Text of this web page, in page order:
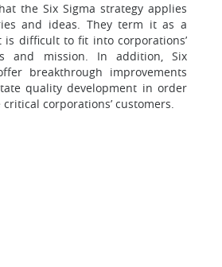
the Six Sigma strategy applies
and ideas. They term it as a
difficult to fit into corporations’
and mission. In addition, Six
breakthrough improvements
quality development in order
corporations’ customers.